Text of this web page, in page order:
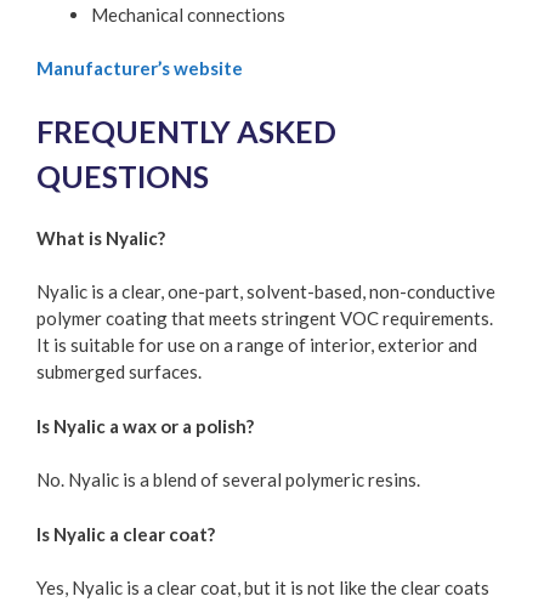
Mechanical connections
Manufacturer’s website
FREQUENTLY ASKED
QUESTIONS
What is Nyalic?
Nyalic is a clear, one-part, solvent-based, non-conductive
polymer coating that meets stringent VOC requirements.
It is suitable for use on a range of interior, exterior and
submerged surfaces.
Is Nyalic a wax or a polish?
No. Nyalic is a blend of several polymeric resins.
Is Nyalic a clear coat?
Yes, Nyalic is a clear coat, but it is not like the clear coats